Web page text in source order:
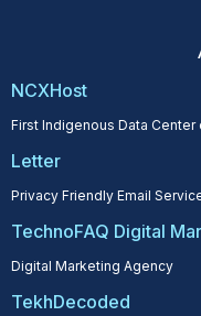
NCXHost
First Indigenous Data Center
Letter
Privacy Friendly Email
TechnoFAQ Digital
Digital Marketing Agency
TekhDecoded